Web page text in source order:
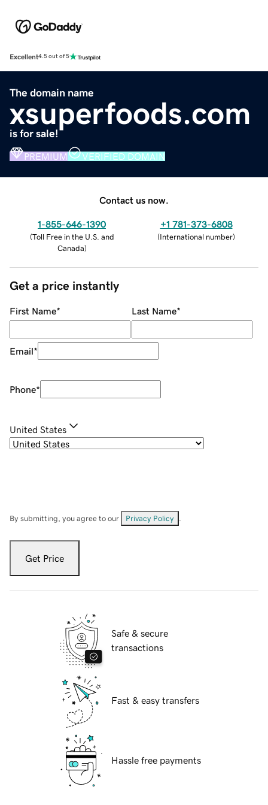
Excellent4.5 out of 5
The domain name
xsuperfoods.com
is for sale!
PREMIUM VERIFIED DOMAIN
Contact us now.
1-855-646-1390
(Toll Free in the U.S. and
Canada)
+1 781-373-6808
(International number)
Get a price instantly
First Name* Last Name*
Email*
Phone*
United States
By submitting, you agree to our Privacy Policy
Get Price
Safe & secure
transactions
Fast & easy transfers
Hassle free payments